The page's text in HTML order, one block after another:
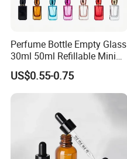
Perfume Bottle Empty Glass
30ml 50ml Refillable Mini
Perfume Spray Bottle
US$0.55-0.75